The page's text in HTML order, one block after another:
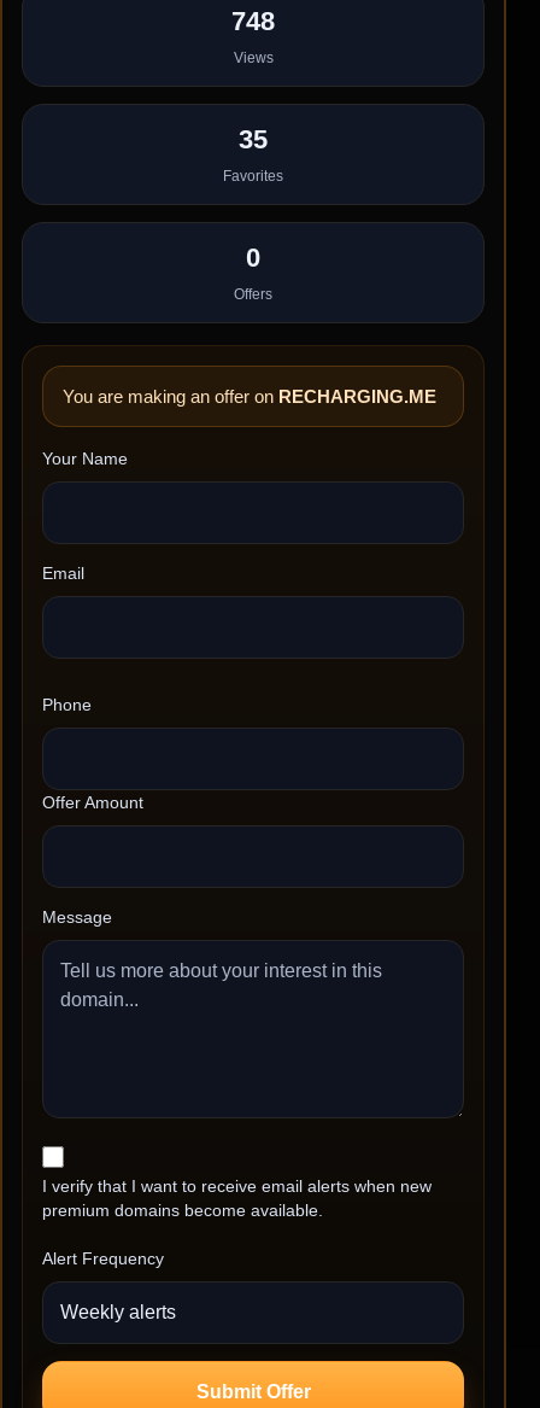
748
Views
35
Favorites
0
Offers
You are making an offer on RECHARGING.ME
Your Name
Email
Phone
Offer Amount
Message
I verify that I want to receive email alerts when new
premium domains become available.
Alert Frequency
Submit Offer